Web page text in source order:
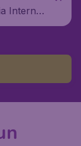
Internati